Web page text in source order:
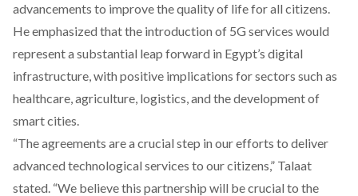
advancements to improve the quality of life for all citizens.
He emphasized that the introduction of 5G services would
represent a substantial leap forward in Egypt’s digital
infrastructure, with positive implications for sectors such as
healthcare, agriculture, logistics, and the development of
smart cities.
“The agreements are a crucial step in our efforts to deliver
advanced technological services to our citizens,” Talaat
stated. “We believe this partnership will be crucial to the